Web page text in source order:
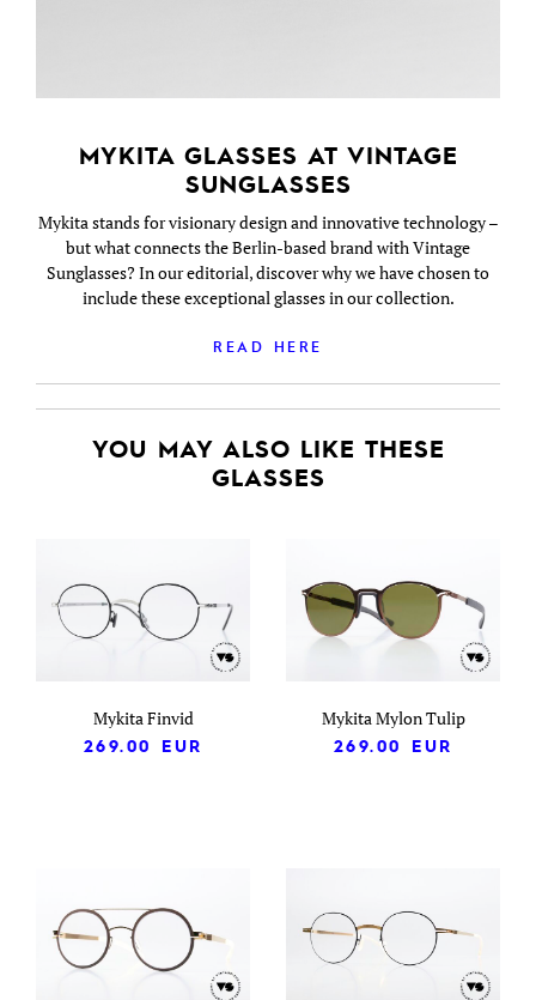
MYKITA GLASSES AT VINTAGE
SUNGLASSES
Mykita stands for visionary design and innovative technology –
but what connects the Berlin-based brand with Vintage
Sunglasses? In our editorial, discover why we have chosen to
include these exceptional glasses in our collection.
READ HERE
YOU MAY ALSO LIKE THESE
GLASSES
Mykita Finvid
269.00
EUR
Mykita Mylon Tulip
269.00
EUR